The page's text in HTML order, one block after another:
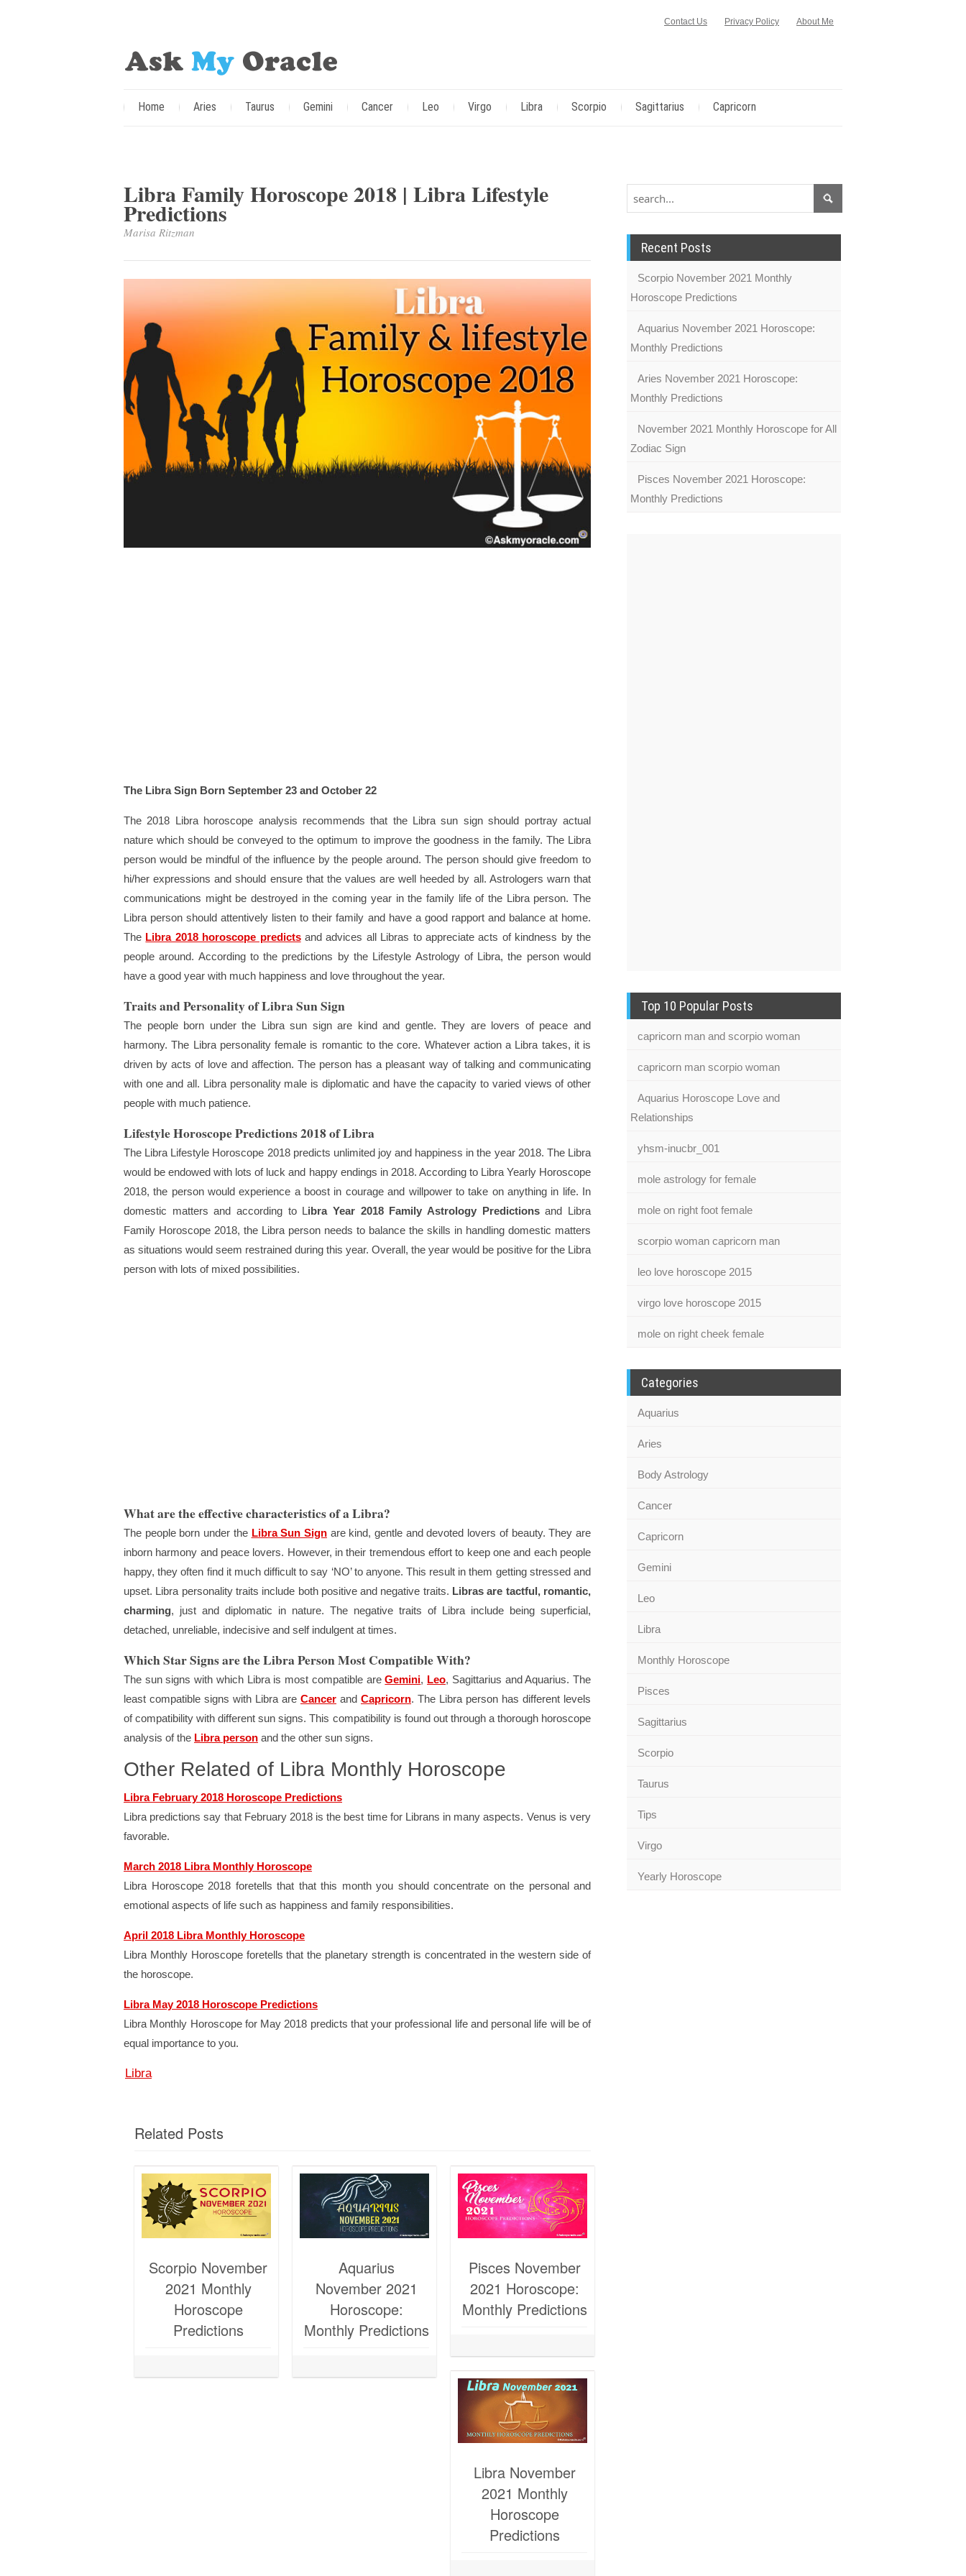
Contact Us Privacy Policy About Me
Home Aries Taurus Gemini Cancer Leo Virgo Libra Scorpio Sagittarius Capricorn
Libra Family Horoscope 2018 | Libra Lifestyle
Predictions
Marisa Ritzman
The Libra Sign Born September 23 and October 22
The 2018 Libra horoscope analysis recommends that the Libra sun sign should portray actual
nature which should be conveyed to the optimum to improve the goodness in the family. The Libra
person would be mindful of the influence by the people around. The person should give freedom to
hi/her expressions and should ensure that the values are well heeded by all. Astrologers warn that
communications might be destroyed in the coming year in the family life of the Libra person. The
Libra person should attentively listen to their family and have a good rapport and balance at home.
The Libra 2018 horoscope predictsand advices all Libras to appreciate acts of kindness by the
people around. According to the predictions by the Lifestyle Astrology of Libra, the person would
have a good year with much happiness and love throughout the year.
Traits and Personality of Libra Sun Sign
The people born under the Libra sun sign are kind and gentle. They are lovers of peace and
harmony. The Libra personality female is romantic to the core. Whatever action a Libra takes, it is
driven by acts of love and affection. The person has a pleasant way of talking and communicating
with one and all. Libra personality male is diplomatic and have the capacity to varied views of other
people with much patience.
Lifestyle Horoscope Predictions 2018 of Libra
The Libra Lifestyle Horoscope 2018 predicts unlimited joy and happiness in the year 2018. The Libra
would be endowed with lots of luck and happy endings in 2018. According to Libra Yearly Horoscope
2018, the person would experience a boost in courage and willpower to take on anything in life. In
domestic matters and according to Libra Year 2018 Family Astrology Predictionsand Libra
Family Horoscope 2018, the Libra person needs to balance the skills in handling domestic matters
as situations would seem restrained during this year. Overall, the year would be positive for the Libra
person with lots of mixed possibilities.
What are the effective characteristics of a Libra?
The people born under the Libra Sun Signare kind, gentle and devoted lovers of beauty. They are
inborn harmony and peace lovers. However, in their tremendous effort to keep one and each people
happy, they often find it much difficult to say ‘NO’ to anyone. This result in them getting stressed and
upset. Libra personality traits include both positive and negative traits. Libras are tactful, romantic,
charming, just and diplomatic in nature. The negative traits of Libra include being superficial,
detached, unreliable, indecisive and self indulgent at times.
Which Star Signs are the Libra Person Most Compatible With?
The sun signs with which Libra is most compatible areGemini, Leo, Sagittarius and Aquarius. The
least compatible signs with Libra are Cancer and Capricorn. The Libra person has different levels
of compatibility with different sun signs. This compatibility is found out through a thorough horoscope
analysis of the Libra person and the other sun signs.
Other Related of Libra Monthly Horoscope
Libra February 2018 Horoscope Predictions
Libra predictions say that February 2018 is the best time for Librans in many aspects. Venus is very
favorable.
March 2018 Libra Monthly Horoscope
Libra Horoscope 2018 foretells that that this month you should concentrate on the personal and
emotional aspects of life such as happiness and family responsibilities.
April 2018 Libra Monthly Horoscope
Libra Monthly Horoscope foretells that the planetary strength is concentrated in the western side of
the horoscope.
Libra May 2018 Horoscope Predictions
Libra Monthly Horoscope for May 2018 predicts that your professional life and personal life will be of
equal importance to you.
Libra
Related Posts
Scorpio November
2021 Monthly
Horoscope
Predictions
Aquarius
November 2021
Horoscope:
Monthly Predictions
Pisces November
2021 Horoscope:
Monthly Predictions
Libra November
2021 Monthly
Horoscope
Predictions
Recent Posts
Scorpio November 2021 Monthly
Horoscope Predictions
Aquarius November 2021 Horoscope:
Monthly Predictions
Aries November 2021 Horoscope:
Monthly Predictions
November 2021 Monthly Horoscope for All
Zodiac Sign
Pisces November 2021 Horoscope:
Monthly Predictions
Top 10 Popular Posts
capricorn man and scorpio woman
capricorn man scorpio woman
Aquarius Horoscope Love and
Relationships
yhsm-inucbr_001
mole astrology for female
mole on right foot female
scorpio woman capricorn man
leo love horoscope 2015
virgo love horoscope 2015
mole on right cheek female
Categories
Aquarius
Aries
Body Astrology
Cancer
Capricorn
Gemini
Leo
Libra
Monthly Horoscope
Pisces
Sagittarius
Scorpio
Taurus
Tips
Virgo
Yearly Horoscope